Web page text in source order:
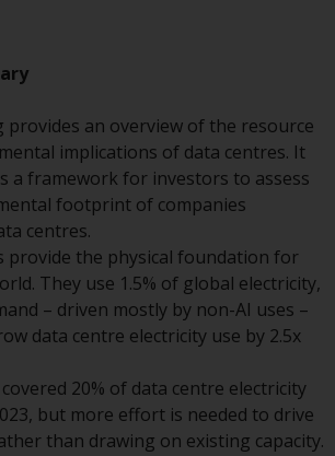
Authority of Singapore;
Financial Services
with the Australian
and Investment
and Redwheel
A/S
regulated by the Danish
Supervisory Authority.
this website you are
that you have read,
and agree to be
the following terms and
as issued by RWC.
provides an overview of the resource
implications of data centres. It
a framework for investors to assess
footprint of companies
centres.
provide the physical foundation for
They use 1.5% of global electricity,
– driven mostly by non-AI uses –
data centre electricity use by 2.5x
20% of data centre electricity
but more effort is needed to drive
than drawing on existing capacity.